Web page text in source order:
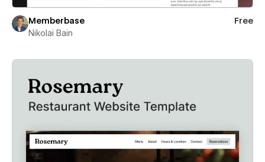
Memberbase
Free
Nikolai Bain